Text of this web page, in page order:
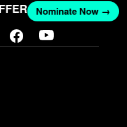
Nominate Now →